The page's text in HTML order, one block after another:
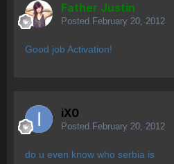
Father Justin
Posted February 20, 2012
Good job Activation!
iX0
Posted February 20, 2012
do u even know who serbia is